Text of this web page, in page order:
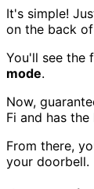
It's simple!
on the back
You'll see the
mode.
Now,
Fi and has the
From there,
your doorbell.